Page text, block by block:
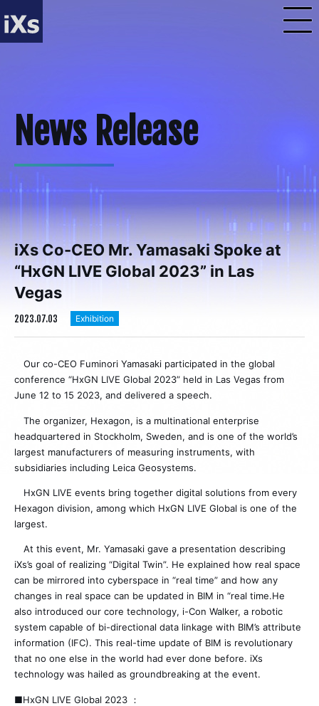
iXs Co-CEO Mr. Yamasaki Spoke at
“HxGN LIVE Global 2023” in Las
Vegas
2023.07.03 Exhibition
Our co-CEO Fuminori Yamasaki participated in the global
conference “HxGN LIVE Global 2023” held in Las Vegas from
June 12 to 15 2023, and delivered a speech.
The organizer, Hexagon, is a multinational enterprise
headquartered in Stockholm, Sweden, and is one of the world’s
largest manufacturers of measuring instruments, with
subsidiaries including Leica Geosystems.
HxGN LIVE events bring together digital solutions from every
Hexagon division, among which HxGN LIVE Global is one of the
largest.
At this event, Mr. Yamasaki gave a presentation describing
iXs’s goal of realizing “Digital Twin”. He explained how real space
can be mirrored into cyberspace in “real time” and how any
changes in real space can be updated in BIM in “real time.He
also introduced our core technology, i-Con Walker, a robotic
system capable of bi-directional data linkage with BIM’s attribute
information (IFC). This real-time update of BIM is revolutionary
that no one else in the world had ever done before. iXs
technology was hailed as groundbreaking at the event.
■HxGN LIVE Global 2023 ：